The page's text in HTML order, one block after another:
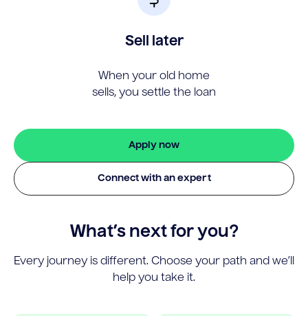
Sell later
When your old home
sells, you settle the loan
Apply now
Connect with an expert
What’s next for you?
Every journey is different. Choose your path and we’ll
help you take it.